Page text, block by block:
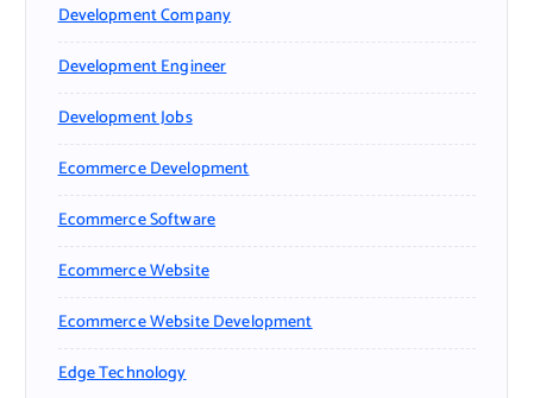
Development Company
Development Engineer
Development Jobs
Ecommerce Development
Ecommerce Software
Ecommerce Website
Ecommerce Website Development
Edge Technology